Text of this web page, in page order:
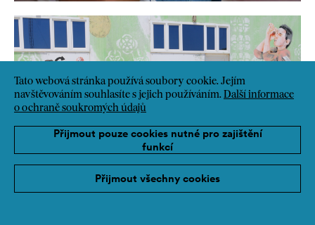
Tato webová stránka používá soubory cookie. Jejím
navštěvováním souhlasíte s jejich používáním. Další informace
o ochraně soukromých údajů
Přijmout pouze cookies nutné pro zajištění
funkcí
Přijmout všechny cookies